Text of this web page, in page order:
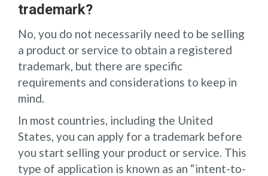
trademark?
No, you do not necessarily need to be selling
a product or service to obtain a registered
trademark, but there are specific
requirements and considerations to keep in
mind.
In most countries, including the United
States, you can apply for a trademark before
you start selling your product or service. This
type of application is known as an “intent-to-